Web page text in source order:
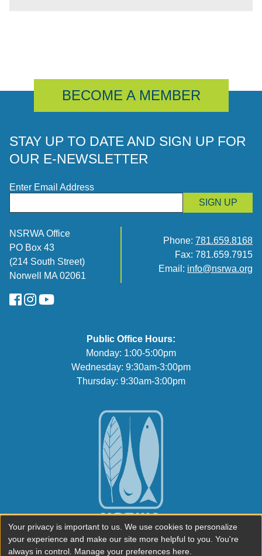
BECOME A MEMBER
STAY UP TO DATE AND SIGN UP FOR
OUR E-NEWSLETTER
Enter Email Address
SIGN UP
NSRWA Office
PO Box 43
(214 South Street)
Norwell MA 02061
Phone: 781.659.8168
Fax: 781.659.7915
Email: info@nsrwa.org
FaceBook
Instagram
YouTube
Public Office Hours:
Monday: 1:00-5:00pm
Wednesday: 9:30am-3:00pm
Thursday: 9:30am-3:00pm
Your privacy is important to us. We use cookies to personalize
your experience and make our site more helpful to you. You're
always in control. Manage your preferences here.